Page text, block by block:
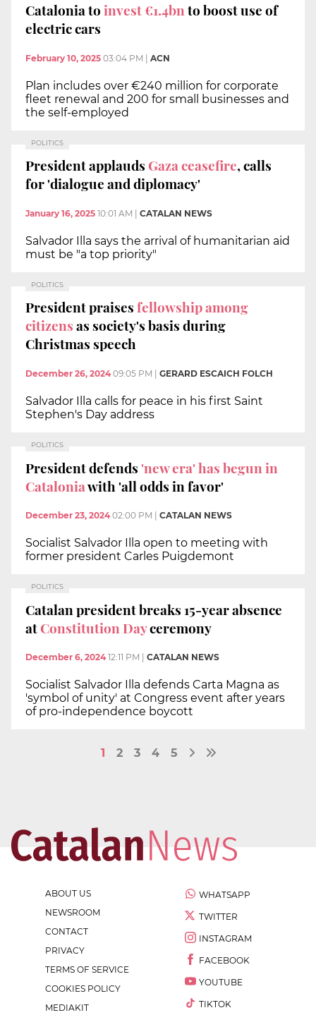
Catalonia toinvest €1.4bnto boost use of
electric cars
February 10, 2025 03:04 PM | ACN
Plan includes over €240 million for corporate
fleet renewal and 200 for small businesses and
the self-employed
POLITICS
President applaudsGaza ceasefire, calls
for 'dialogue and diplomacy'
January 16, 2025 10:01 AM CATALAN NEWS
Salvador Illa says the arrival of humanitarian aid
must be "a top priority"
POLITICS
President praisesfellowship among
citizensas society's basis during
Christmas speech
December 26, 2024 09:05 PM GERARD ESCAICH FOLCH
Salvador Illa calls for peace in his first Saint
Stephen's Day address
POLITICS
President defends'new era' has begun in
Cataloniawith 'all odds in favor'
December 23, 2024 02:00 PM CATALAN NEWS
Socialist Salvador Illa open to meeting with
former president Carles Puigdemont
POLITICS
Catalan president breaks 15-year absence
atConstitution Dayceremony
December 6, 2024 12:11 PM CATALAN NEWS
Socialist Salvador Illa defends Carta Magna as
'symbol of unity' at Congress event after years
of pro-independence boycott
1 2 3 4 5
ABOUT US
NEWSROOM
CONTACT
PRIVACY
TERMS OF SERVICE
COOKIES POLICY
MEDIAKIT
WHATSAPP
TWITTER
INSTAGRAM
FACEBOOK
YOUTUBE
TIKTOK